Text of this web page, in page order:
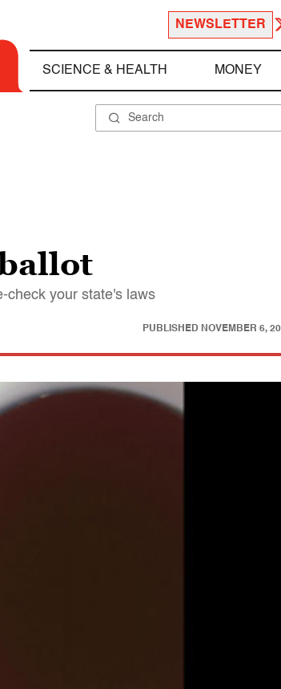
NEWSLETTER
SCIENCE & HEALTH MONEY
check your state's laws
PUBLISHED NOVEMBER 6,